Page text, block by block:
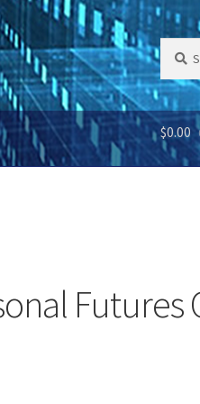
Search
for:
Search
$0.00
Futures